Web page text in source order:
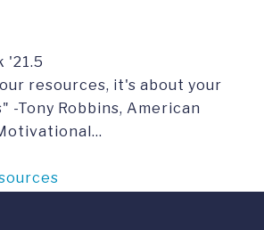
'21.5
resources, it's about your
-Tony Robbins, American